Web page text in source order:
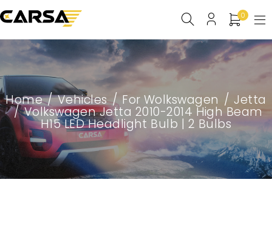
0
Home / Vehicles / For Wolkswagen / Jetta
/ Volkswagen Jetta 2010-2014 High Beam
H15 LED Headlight Bulb | 2 Bulbs